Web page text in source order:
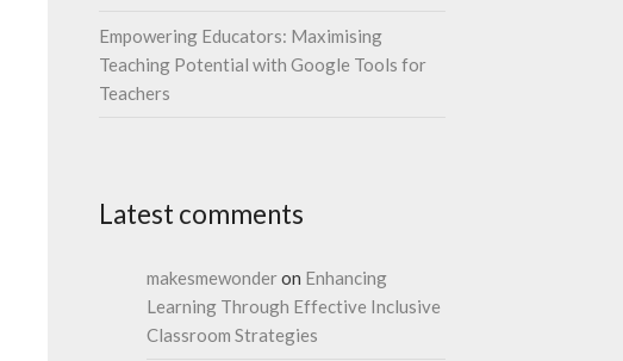
Empowering Educators: Maximising
Teaching Potential with Google Tools for
Teachers
Latest comments
makesmewonderon Enhancing
Learning Through Effective Inclusive
Classroom Strategies